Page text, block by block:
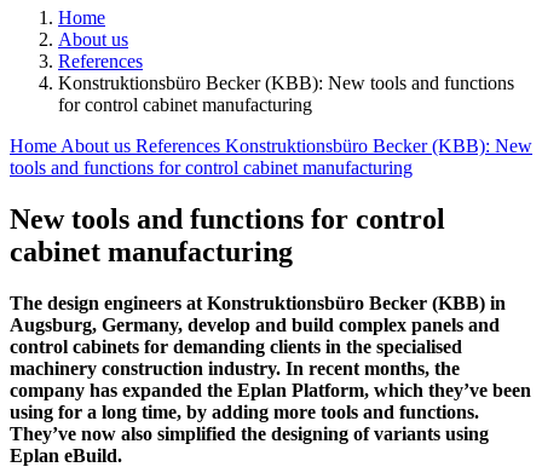
Home
About us
References
Konstruktionsbüro Becker (KBB): New tools and functions
for control cabinet manufacturing
Home About us References Konstruktionsbüro Becker (KBB): New
tools and functions for control cabinet manufacturing
New tools and functions for control
cabinet manufacturing
The design engineers at Konstruktionsbüro Becker (KBB) in
Augsburg, Germany, develop and build complex panels and
control cabinets for demanding clients in the specialised
machinery construction industry. In recent months, the
company has expanded the Eplan Platform, which they’ve been
using for a long time, by adding more tools and functions.
They’ve now also simplified the designing of variants using
Eplan eBuild.